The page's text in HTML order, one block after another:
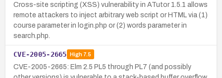
Cross-site scripting (XSS) vulnerability in ATutor 1.5.1 allows
remote attackers to inject arbitrary web script or HTML via (1)
course parameter in login.php or (2) words parameter in
search.php.
CVE-2005-2665 High7.5
CVE-2005-2665: Elm 2.5 PL5 through PL7 (and possibly